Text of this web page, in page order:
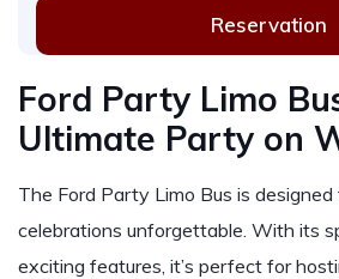
Reservation
Ford Party Limo
Ultimate Party on
The Ford Party Limo Bus is
celebrations unforgettable. With its
exciting features, it’s perfect for